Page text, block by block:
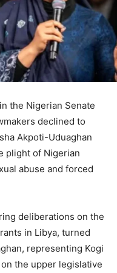
the Nigerian Senate
declined to
Akpoti-Uduaghan
plight of Nigerian
abuse and forced
deliberations on the
in Libya, turned
representing Kogi
the upper legislative